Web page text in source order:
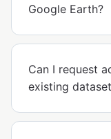
Google Earth?
Can I request
existing